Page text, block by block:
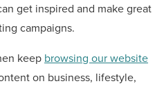
get inspired and make great
campaigns.
keep browsing our website
on business, lifestyle,